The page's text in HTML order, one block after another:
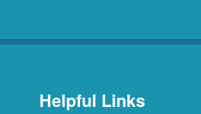
Helpful Links